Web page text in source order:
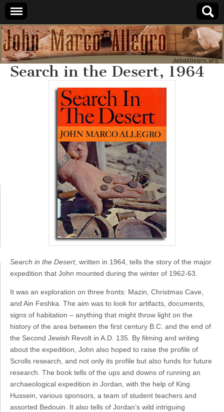
JohnAllegro.org
Search in the Desert, 1964
Search in the Desert, written in 1964, tells the story of the major
expedition that John mounted during the winter of 1962-63.
It was an exploration on three fronts: Mazin, Christmas Cave,
and Ain Feshka. The aim was to look for artifacts, documents,
signs of habitation – anything that might throw light on the
history of the area between the first century B.C. and the end of
the Second Jewish Revolt in A.D. 135. By filming and writing
about the expedition, John also hoped to raise the profile of
Scrolls research, and not only its profile but also funds for future
research. The book tells of the ups and downs of running an
archaeological expedition in Jordan, with the help of King
Hussein, various sponsors, a team of student teachers and
assorted Bedouin. It also tells of Jordan’s wild intriguing